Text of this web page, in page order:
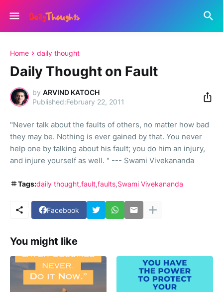
Home daily thought
Daily Thought on Fault
by ARVIND KATOCH
February 22, 2011
"Never talk about the faults of others, no matter how bad
they may be. Nothing is ever gained by that. You never
help one by talking about his fault; you do him an injury,
and injure yourself as well. " --- Swami Vivekananda
Tags:daily thought fault faults Swami Vivekananda
Facebook
You might like